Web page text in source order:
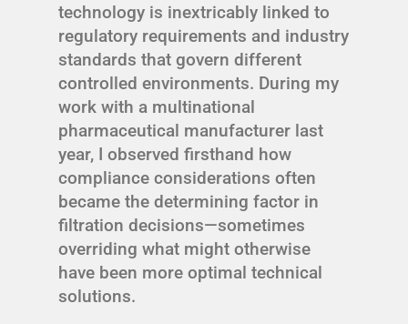
technology is inextricably linked to
regulatory requirements and industry
standards that govern different
controlled environments. During my
work with a multinational
pharmaceutical manufacturer last
year, I observed firsthand how
compliance considerations often
became the determining factor in
filtration decisions—sometimes
overriding what might otherwise
have been more optimal technical
solutions.